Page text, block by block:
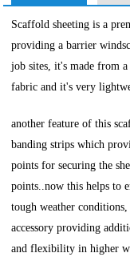
Scaffold sheeting is a
providing a barrier
job sites, it's made from
fabric and it's very
another feature of this
banding strips which
points for securing the
points..now this helps to
tough weather
accessory providing
and flexibility in higher